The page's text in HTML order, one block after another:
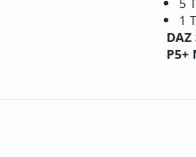
5
1
P5+